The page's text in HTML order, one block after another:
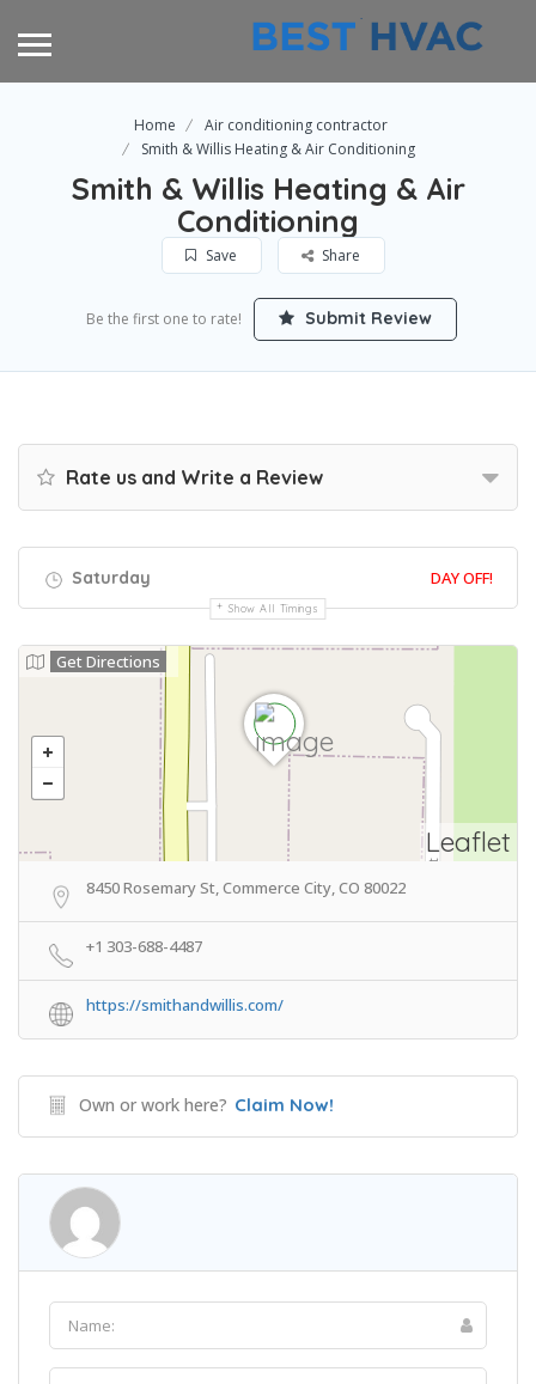
Home
Air conditioning contractor
Smith & Willis Heating & Air Conditioning
Smith & Willis Heating & Air
Conditioning
Save Share
Be the first one to rate! Submit Review
Rate us and Write a Review
Saturday DAY OFF!
Show All Timings
Leaflet
Get Directions
8450 Rosemary St, Commerce City, CO 80022
+1 303-688-4487
https://smithandwillis.com/
Own or work here? Claim Now!